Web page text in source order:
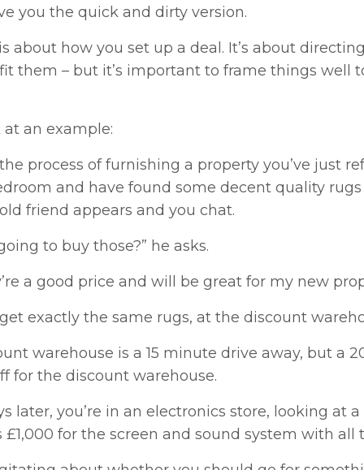
you the quick and dirty version.
about how you set up a deal. It’s about
them – but it’s important to frame things well
at an example:
the process of furnishing a property you’ve just
and have found some decent quality
friend appears and you chat.
to buy those?” he asks.
a good price and will be great for my new
exactly the same rugs, at the discount
warehouse is a 15 minute drive away, but a
for the discount warehouse.
later, you’re in an electronics store, looking
£1,000 for the screen and sound system with all